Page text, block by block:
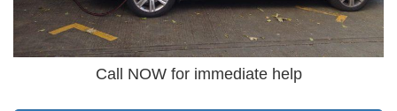
Call NOW for immediate help